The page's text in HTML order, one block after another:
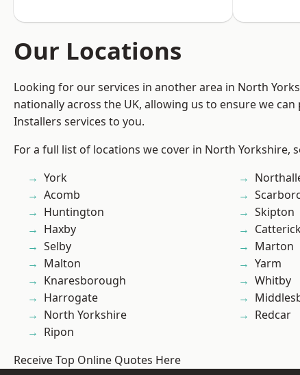
Our Locations
Looking for our services in another area in North
nationally across the UK, allowing us to ensure we can
Installers services to you.
For a full list of locations we cover in North Yorkshire,
York
Acomb
Huntington
Haxby
Selby
Malton
Knaresborough
Harrogate
North Yorkshire
Ripon
Skipton
Marton
Yarm
Whitby
Redcar
Receive Top Online Quotes Here